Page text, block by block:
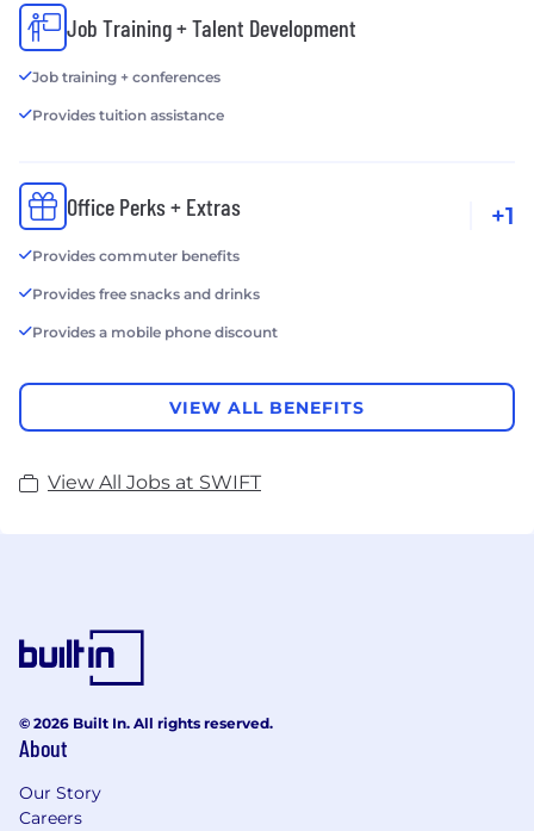
Job Training + Talent Development
Job training + conferences
Provides tuition assistance
Office Perks + Extras
Provides commuter benefits
Provides free snacks and drinks
Provides a mobile phone discount
+1
VIEW ALL BENEFITS
View All Jobs at SWIFT
© 2026 Built In. All rights reserved.
About
Our Story
Careers